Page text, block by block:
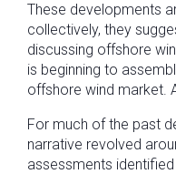
These developments
collectively, they
discussing offshore
is beginning to
offshore wind market.
For much of the past
narrative revolved
assessments